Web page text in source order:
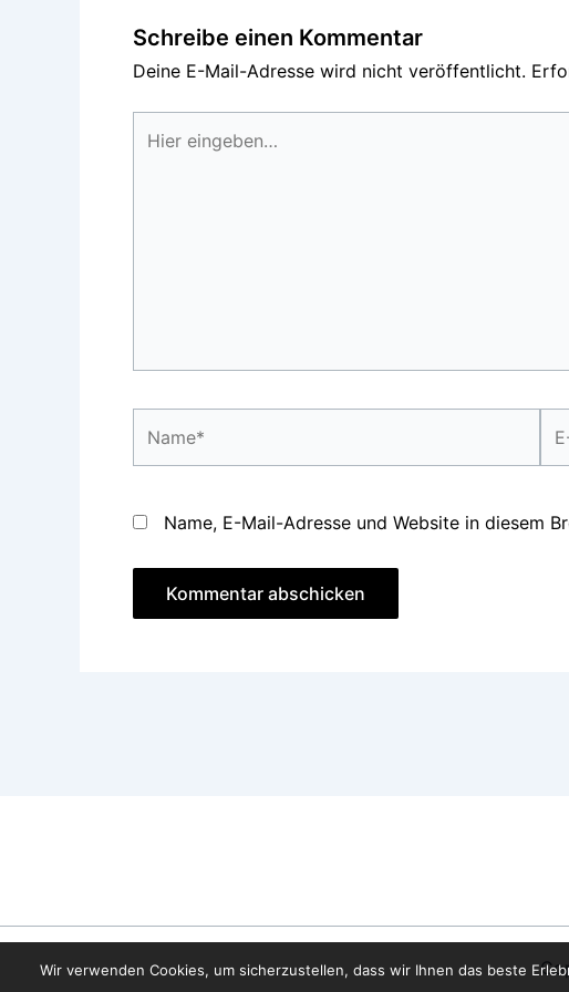
Schreibe einen Kommentar
Deine E-Mail-Adresse wird nicht veröffentlicht.
eingeben…
Name, E-Mail-Adresse und Website in diesem
Wir verwenden Cookies, um sicherzustellen, dass wir Ihnen das beste